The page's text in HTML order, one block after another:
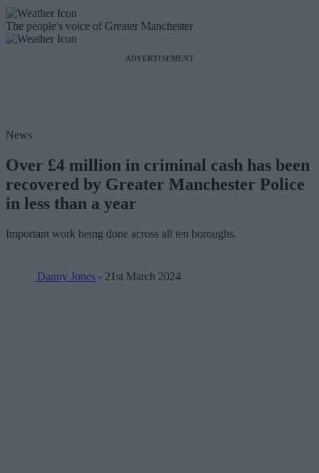
The people's voice of Greater Manchester
ADVERTISEMENT
News
Over £4 million in criminal cash has been
recovered by Greater Manchester Police
in less than a year
Important work being done across all ten boroughs.
Danny Jones - 21st March 2024